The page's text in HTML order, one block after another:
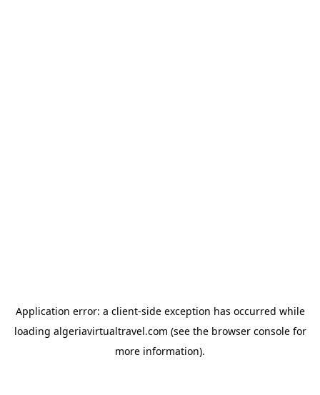
Application error: a client-side exception has occurred while
loading algeriavirtualtravel.com (see the browser consolefor
more information).